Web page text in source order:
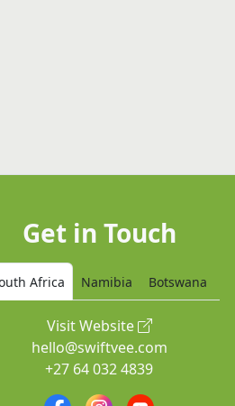
Get in Touch
Africa Namibia Botswana
Visit Website
hello@swiftvee.com
+27 64 032 4839